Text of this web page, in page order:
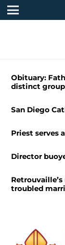
Obituary:
distinct
San Diego
Priest serves
Director
troubled